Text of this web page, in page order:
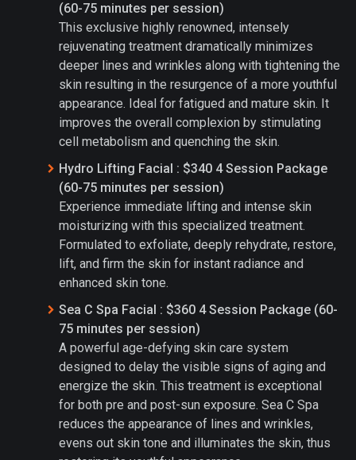
(60-75 minutes per session)
This exclusive highly renowned, intensely
rejuvenating treatment dramatically minimizes
deeper lines and wrinkles along with tightening the
skin resulting in the resurgence of a more youthful
appearance. Ideal for fatigued and mature skin. It
improves the overall complexion by stimulating
cell metabolism and quenching the skin.
Hydro Lifting Facial : $340 4 Session Package
(60-75 minutes per session)
Experience immediate lifting and intense skin
moisturizing with this specialized treatment.
Formulated to exfoliate, deeply rehydrate, restore,
lift, and firm the skin for instant radiance and
enhanced skin tone.
Sea C Spa Facial : $360 4 Session Package (60-
75 minutes per session)
A powerful age-defying skin care system
designed to delay the visible signs of aging and
energize the skin. This treatment is exceptional
for both pre and post-sun exposure. Sea C Spa
reduces the appearance of lines and wrinkles,
evens out skin tone and illuminates the skin, thus